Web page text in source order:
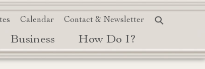
Calendar Contact & Newsletter
Business How Do I?